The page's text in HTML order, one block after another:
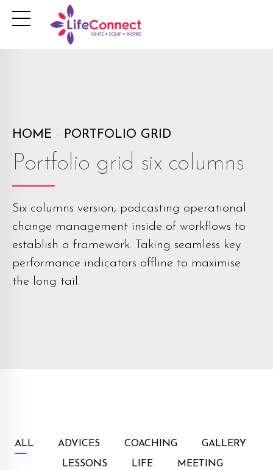
HOME PORTFOLIO GRID
Portfolio grid six columns
Six columns version, podcasting operational
change management inside of workflows to
establish a framework. Taking seamless key
performance indicators offline to maximise
the long tail.
ALL ADVICES COACHING GALLERY
LESSONS LIFE MEETING